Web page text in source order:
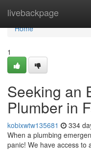
livebackpage
Home
Home
1
Seeking an
Plumber in
kobixwtw135681 334
When a plumbing
panic! We have access to